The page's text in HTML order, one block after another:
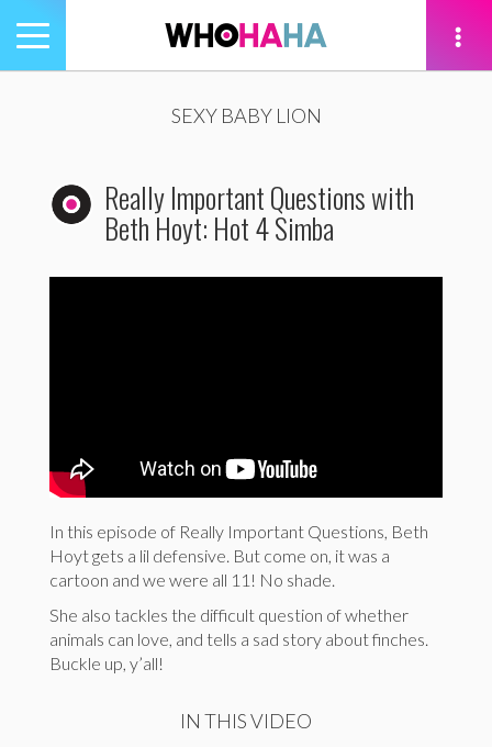
Toggle
navigation
SEXY BABY LION
Really Important Questions with
Beth Hoyt: Hot 4 Simba
In this episode of Really Important Questions, Beth
Hoyt gets a lil defensive. But come on, it was a
cartoon and we were all 11! No shade.
She also tackles the difficult question of whether
animals can love, and tells a sad story about finches.
Buckle up, y’all!
IN THIS VIDEO